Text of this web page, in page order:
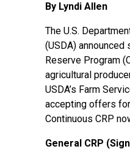
By Lyndi Allen
The U.S.
(USDA) announced
Reserve Program
agricultural
USDA’s Farm
accepting offers
Continuous CRP
General CRP